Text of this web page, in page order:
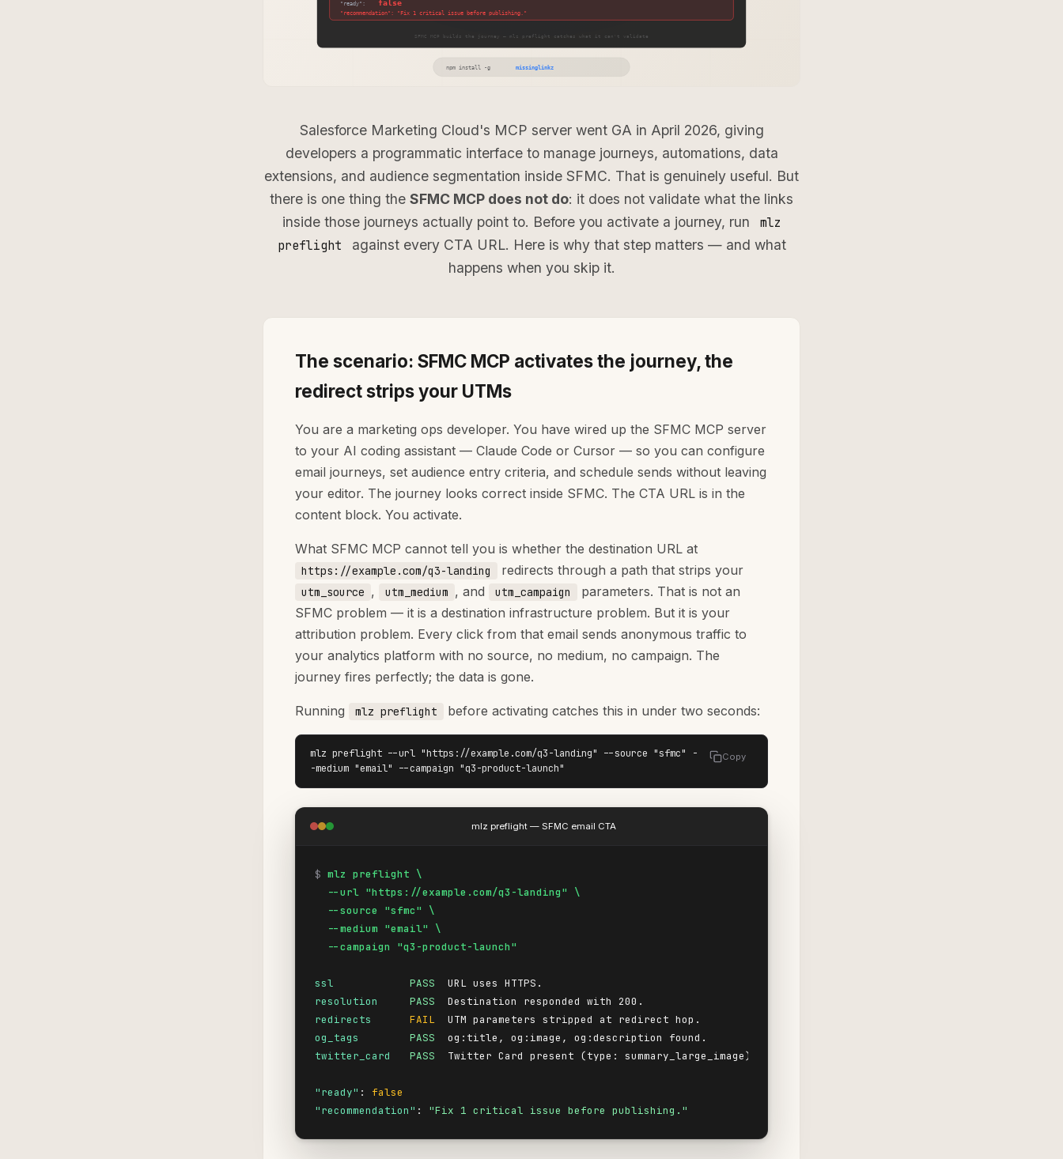
Salesforce Marketing Cloud's MCP server went GA in April 2026, giving
developers a programmatic interface to manage journeys, automations, data
extensions, and audience segmentation inside SFMC. That is genuinely useful. But
there is one thing the SFMC MCP does not do: it does not validate what the links
inside those journeys actually point to. Before you activate a journey, run
mlz
preflight
against every CTA URL. Here is why that step matters — and what
happens when you skip it.
The scenario: SFMC MCP activates the journey, the
redirect strips your UTMs
You are a marketing ops developer. You have wired up the SFMC MCP server
to your AI coding assistant — Claude Code or Cursor — so you can configure
email journeys, set audience entry criteria, and schedule sends without leaving
your editor. The journey looks correct inside SFMC. The CTA URL is in the
content block. You activate.
What SFMC MCP cannot tell you is whether the destination URL at
https://example.com/q3-landing redirects through a path that strips your
utm_source , utm_medium , and utm_campaign
parameters. That is not an
SFMC problem — it is a destination infrastructure problem. But it is your
attribution problem. Every click from that email sends anonymous traffic to
your analytics platform with no source, no medium, no campaign. The
journey fires perfectly; the data is gone.
Running mlz preflight before activating catches this in under two seconds:
mlz preflight --url "https://example.com/q3-landing" --source "sfmc" -
-medium "email" --campaign "q3-product-launch"
Copy
mlz preflight — SFMC email CTA
$ mlz preflight \
  --url "https://example.com/q3-landing" \
  --source "sfmc" \
  --medium "email" \
  --campaign "q3-product-launch"
ssl PASS
resolution
PASS
redirects
FAIL
og_tags
PASS
twitter_card
PASS
  Twitter Card present (type: summary_large_image).
"ready" : false
"recommendation" : "Fix 1 critical issue before publishing."